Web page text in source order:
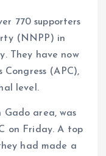
770 supporters
(NNPP) in
They have now
(APC),
level.
Gado area, was
on Friday. A top
had made a